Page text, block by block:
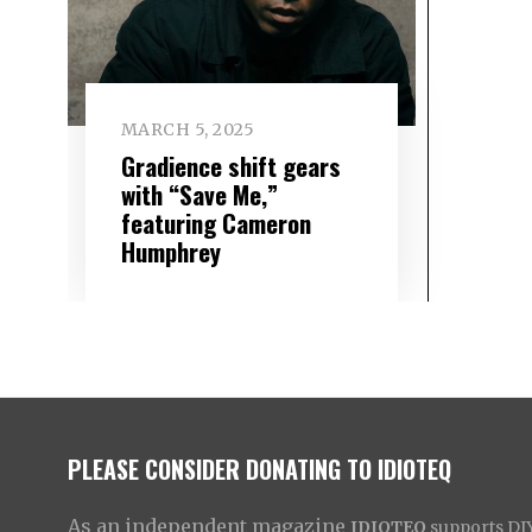
MARCH 5, 2025
Gradience shift gears
with “Save Me,”
featuring Cameron
Humphrey
PLEASE CONSIDER DONATING TO IDIOTEQ
As an independent magazine IDIOTEQ supports